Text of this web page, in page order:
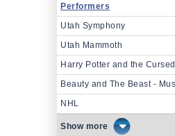
Performers
Utah Symphony
Utah Mammoth
Harry Potter and the
Beauty and The Beast -
NHL
more